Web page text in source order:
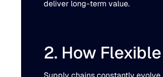
deliver long-term value.
2. How